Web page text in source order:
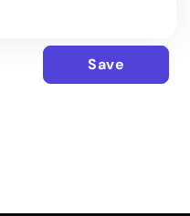
Save